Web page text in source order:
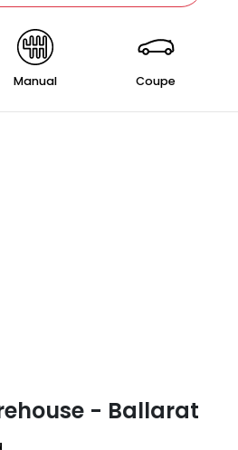
Manual Coupe
- Ballarat